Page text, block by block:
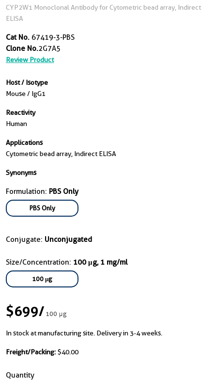
CYP2W1 Monoclonal Antibody for Cytometric bead array, Indirect
ELISA
Cat No. 67419-3-PBS
Clone No.2G7A5
Review Product
Host / Isotype
Mouse / IgG1
Reactivity
Human
Applications
Cytometric bead array, Indirect ELISA
Synonyms
Formulation: PBS Only
PBS Only
Conjugate: Unconjugated
Size/Concentration: 100 μg, 1 mg/ml
100 μg
$699/100 μg
In stock at manufacturing site. Delivery in 3-4 weeks.
Freight/Packing: $40.00
Quantity